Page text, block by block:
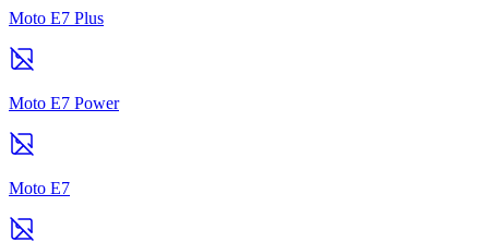
Moto E7 Plus
Moto E7 Power
Moto E7